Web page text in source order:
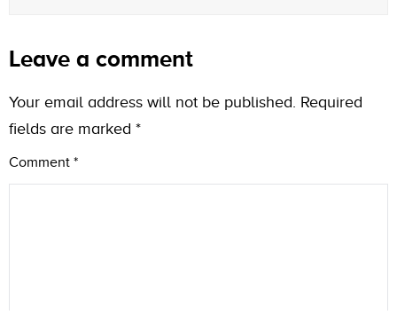
Leave a comment
Your email address will not be published. Required
fields are marked *
Comment *